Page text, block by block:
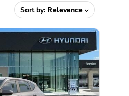
Sort by: Relevance